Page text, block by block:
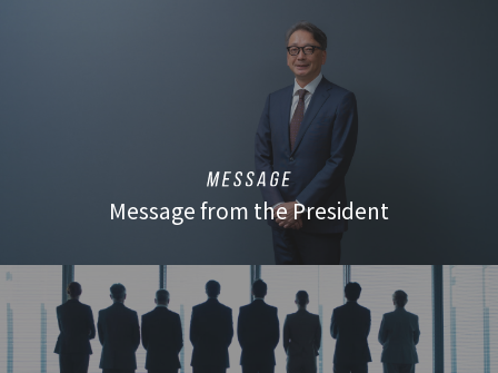
Message from the President